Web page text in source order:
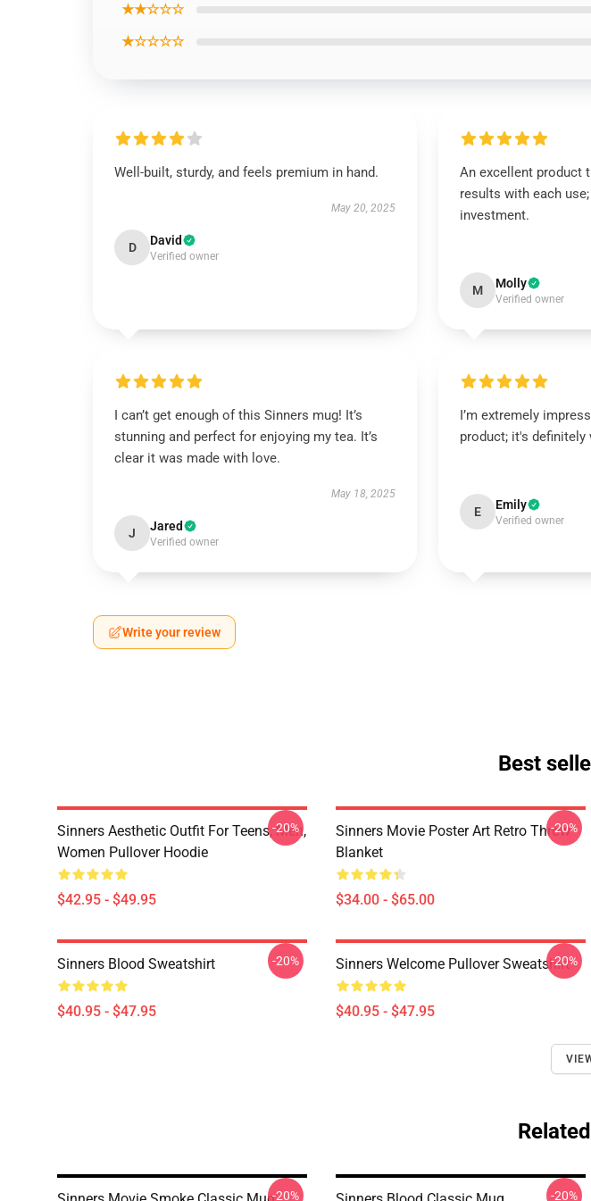
★★☆☆☆
★☆☆☆☆
Well-built, sturdy, and feels premium in hand.
May 20, 2025
D David
Verified owner
An excellent product
results with each
investment.
M Molly
Verified owner
I can’t get enough of this Sinners mug! It’s
stunning and perfect for enjoying my tea. It’s
clear it was made with love.
May 18, 2025
J Jared
Verified owner
I’m extremely
product; it's
E Emily
Verified owner
Write your review
Best
Sinners Aesthetic Outfit For Teens, Men,
Women Pullover Hoodie
$42.95 - $49.95
-20%
Sinners Movie Poster Art Retro Throw
Blanket
$34.00 - $65.00
-20%
Sinners Blood Sweatshirt
$40.95 - $47.95
-20% Sinners Welcome Pullover Sweatshirt
$40.95 - $47.95
-20%
-20% -20%